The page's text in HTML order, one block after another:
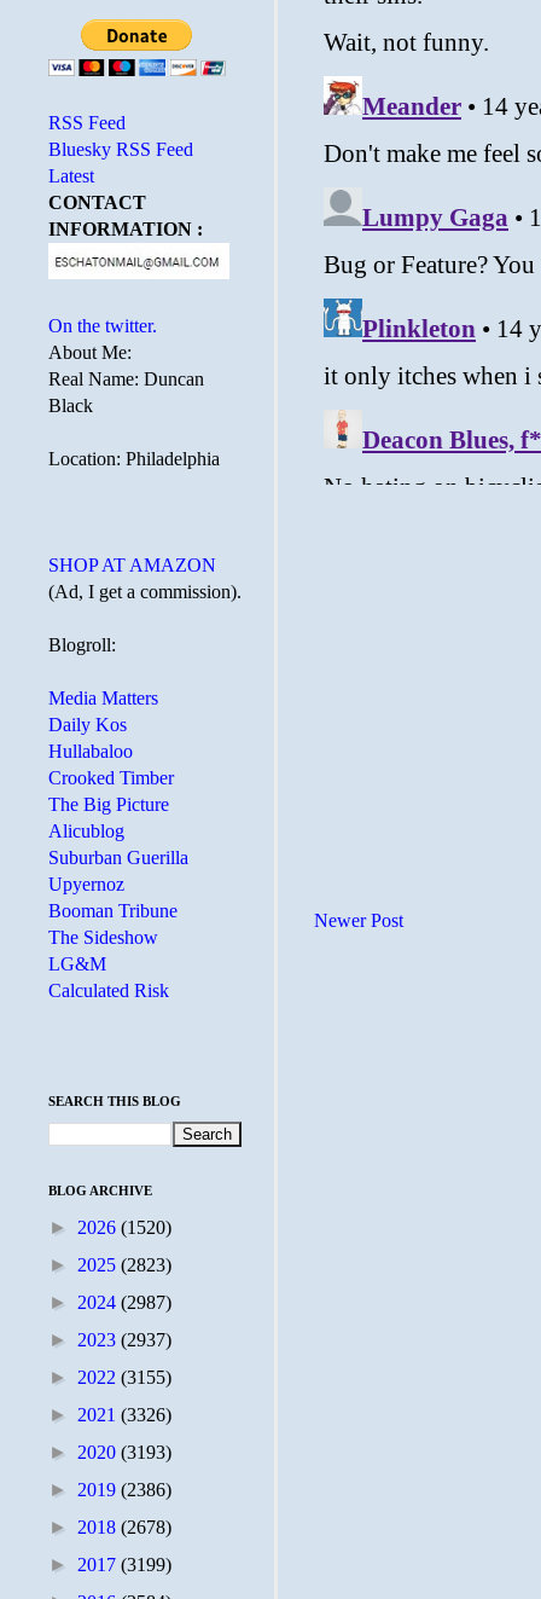
Newer Post
RSS Feed
Bluesky RSS Feed
Latest
CONTACT
INFORMATION :
On the twitter.
About Me:
Real Name: Duncan
Black
Location: Philadelphia
SHOP AT AMAZON
(Ad, I get a commission).
Blogroll:
Media Matters
Daily Kos
Hullabaloo
Crooked Timber
The Big Picture
Alicublog
Suburban Guerilla
Upyernoz
Booman Tribune
The Sideshow
LG&M
Calculated Risk
SEARCH THIS BLOG
BLOG ARCHIVE
► 2026 (1520)
► 2025 (2823)
► 2024 (2987)
► 2023 (2937)
► 2022 (3155)
► 2021 (3326)
► 2020 (3193)
► 2019 (2386)
► 2018 (2678)
► 2017 (3199)